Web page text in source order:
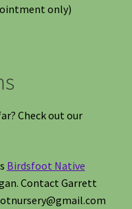
only)
Check out our
Birdsfoot Native
Contact Garrett